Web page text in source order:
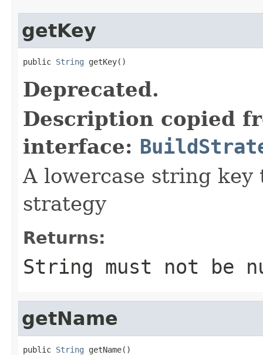
getKey
public String getKey()
Deprecated.
Description copied
interface:
A lowercase string
strategy
Returns:
String must not be
getName
public String getName()